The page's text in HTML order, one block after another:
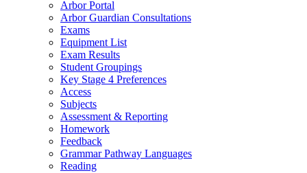
Arbor Portal
Arbor Guardian Consultations
Exams
Equipment List
Exam Results
Student Groupings
Key Stage 4 Preferences
Access
Subjects
Assessment & Reporting
Homework
Feedback
Grammar Pathway Languages
Reading